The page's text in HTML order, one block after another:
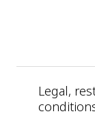
Legal,